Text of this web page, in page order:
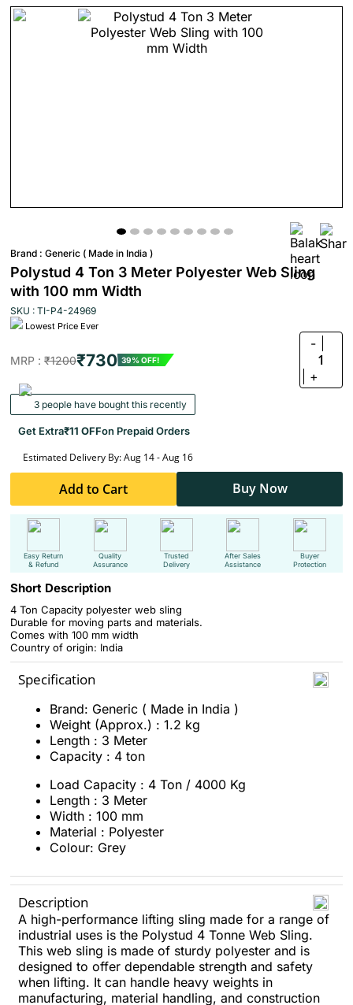
Brand : Generic ( Made in India )
Polystud 4 Ton 3 Meter Polyester Web Sling
with 100 mm Width
SKU : TI-P4-24969
Lowest Price Ever
MRP : ₹1200₹730 39% OFF!
-
1
+
3 people have bought this recently
Get Extra₹11 OFFon Prepaid Orders
Estimated Delivery By: Aug 14 - Aug 16
Add to Cart Buy Now
Easy Return
& Refund
Quality
Assurance
Trusted
Delivery
After Sales
Assistance
Buyer
Protection
Short Description
4 Ton Capacity polyester web sling
Durable for moving parts and materials.
Comes with 100 mm width
Country of origin: India
Specification
Brand: Generic ( Made in India )
Weight (Approx.) : 1.2 kg
Length : 3 Meter
Capacity : 4 ton
Load Capacity : 4 Ton / 4000 Kg
Length : 3 Meter
Width : 100 mm
Material : Polyester
Colour: Grey
Description
A high-performance lifting sling made for a range of
industrial uses is the Polystud 4 Tonne Web Sling.
This web sling is made of sturdy polyester and is
designed to offer dependable strength and safety
when lifting. It can handle heavy weights in
manufacturing, material handling, and construction